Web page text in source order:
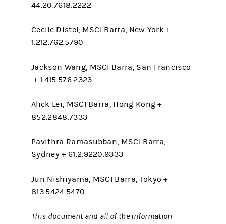
44.20.7618.2222
Cecile Distel, MSCI Barra, New York +
1.212.762.5790
Jackson Wang, MSCI Barra, San Francisco
+ 1.415.576.2323
Alick Lei, MSCI Barra, Hong Kong +
852.2848.7333
Pavithra Ramasubban, MSCI Barra,
Sydney + 61.2.9220.9333
Jun Nishiyama, MSCI Barra, Tokyo +
813.5424.5470
This document and all of the information